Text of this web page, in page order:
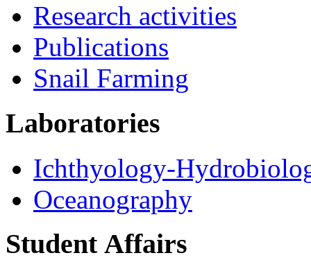
Research activities
Publications
Snail Farming
Laboratories
Ichthyology-
Oceanography
Student Αffairs